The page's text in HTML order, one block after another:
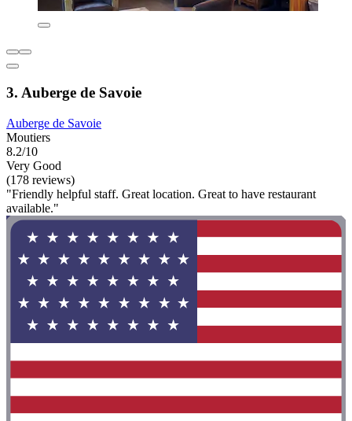
3. Auberge de Savoie
Auberge de Savoie
Moutiers
8.2/10
Very Good
(178 reviews)
"Friendly helpful staff. Great location. Great to have restaurant
available."